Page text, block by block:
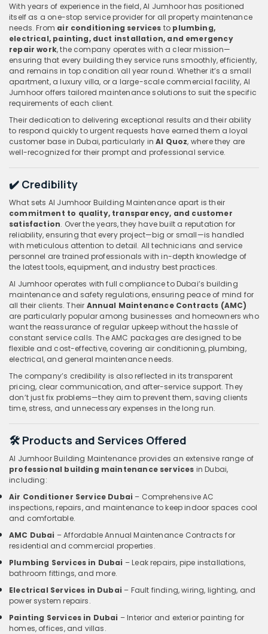
With years of experience in the field, Al Jumhoor has positioned
itself as a one-stop service provider for all property maintenance
needs. From air conditioning services to plumbing,
electrical, painting, duct installation, and emergency
repair work, the company operates with a clear mission—
ensuring that every building they service runs smoothly, efficiently,
and remains in top condition all year round. Whether it’s a small
apartment, a luxury villa, or a large-scale commercial facility, Al
Jumhoor offers tailored maintenance solutions to suit the specific
requirements of each client.
Their dedication to delivering exceptional results and their ability
to respond quickly to urgent requests have earned them a loyal
customer base in Dubai, particularly inAl Quoz, where they are
well-recognized for their prompt and professional service.
✔️ Credibility
What sets Al Jumhoor Building Maintenance apart is their
commitment to quality, transparency, and customer
satisfaction. Over the years, they have built a reputation for
reliability, ensuring that every project—big or small—is handled
with meticulous attention to detail. All technicians and service
personnel are trained professionals with in-depth knowledge of
the latest tools, equipment, and industry best practices.
Al Jumhoor operates with full compliance to Dubai’s building
maintenance and safety regulations, ensuring peace of mind for
all their clients. Their Annual Maintenance Contracts (AMC)
are particularly popular among businesses and homeowners who
want the reassurance of regular upkeep without the hassle of
constant service calls. The AMC packages are designed to be
flexible and cost-effective, covering air conditioning, plumbing,
electrical, and general maintenance needs.
The company’s credibility is also reflected in its transparent
pricing, clear communication, and after-service support. They
don’t just fix problems—they aim to prevent them, saving clients
time, stress, and unnecessary expenses in the long run.
🛠️ Products and Services Offered
Al Jumhoor Building Maintenance provides an extensive range of
professional building maintenance services in Dubai,
including:
Air Conditioner Service Dubai – Comprehensive AC
inspections, repairs, and maintenance to keep indoor spaces cool
and comfortable.
AMC Dubai – Affordable Annual Maintenance Contracts for
residential and commercial properties.
Plumbing Services in Dubai – Leak repairs, pipe installations,
bathroom fittings, and more.
Electrical Services in Dubai – Fault finding, wiring, lighting, and
power system repairs.
Painting Services in Dubai – Interior and exterior painting for
homes, offices, and villas.